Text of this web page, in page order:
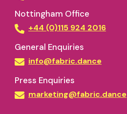
Nottingham Office
+44 (0)115 924 2016
General Enquiries
info@fabric.dance
Press Enquiries
marketing@fabric.dance